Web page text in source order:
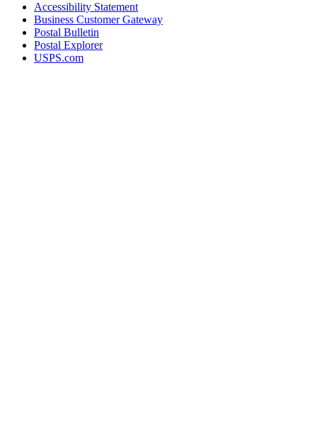
Accessibility Statement
Business Customer Gateway
Postal Bulletin
Postal Explorer
USPS.com